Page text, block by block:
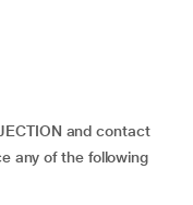
and contact
any of the following